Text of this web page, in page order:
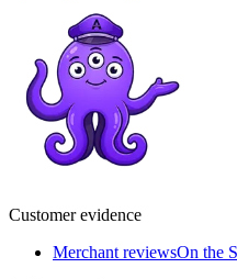
Customer evidence
Merchant reviewsOn the